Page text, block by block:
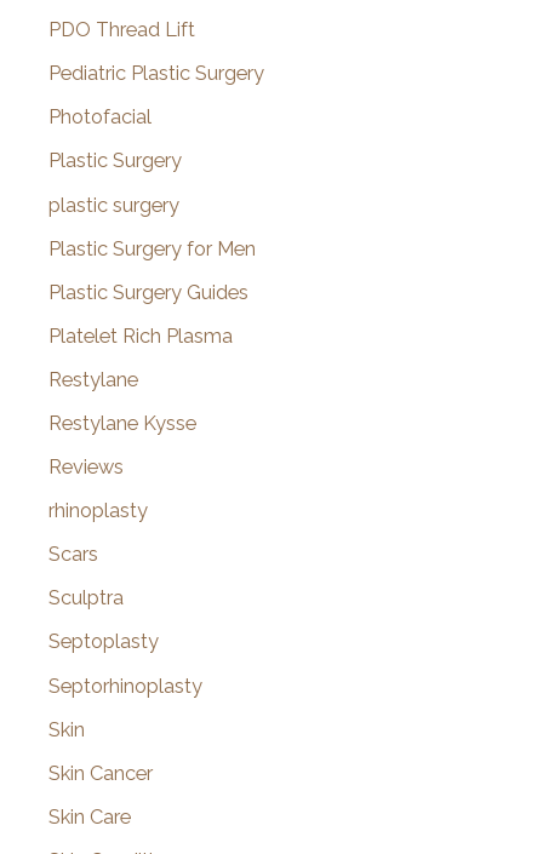
PDO Thread Lift
Pediatric Plastic Surgery
Photofacial
Plastic Surgery
plastic surgery
Plastic Surgery for Men
Plastic Surgery Guides
Platelet Rich Plasma
Restylane
Restylane Kysse
Reviews
rhinoplasty
Scars
Sculptra
Septoplasty
Septorhinoplasty
Skin
Skin Cancer
Skin Care